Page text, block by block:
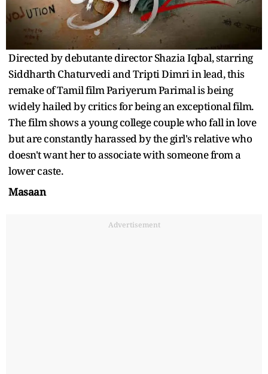
Directed by debutante director Shazia Iqbal, starring
Siddharth Chaturvedi and Tripti Dimri in lead, this
remake of Tamil film Pariyerum Parimal is being
widely hailed by critics for being an exceptional film.
The film shows a young college couple who fall in love
but are constantly harassed by the girl's relative who
doesn't want her to associate with someone from a
lower caste.
Masaan
Advertisement